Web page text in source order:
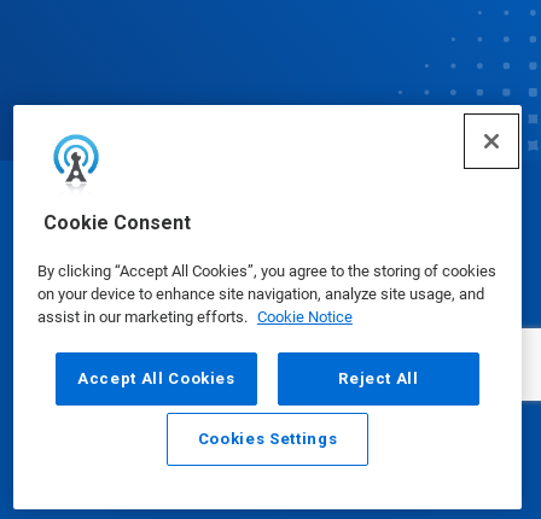
Cookie Consent
By clicking “Accept All Cookies”, you agree to the storing of cookies
on your device to enhance site navigation, analyze site usage, and
assist in our marketing efforts. Cookie Notice
Accept All Cookies Reject All
Cookies Settings
Email Call
© Ecolab Inc. 2025
Safety Data Sheets|Privacy Policy|Terms of Use